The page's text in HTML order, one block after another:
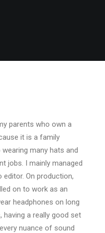
parents who own a
it is a family
many hats and
jobs. I mainly managed
On production,
on to work as an
headphones on long
having a really good set
nuance of sound